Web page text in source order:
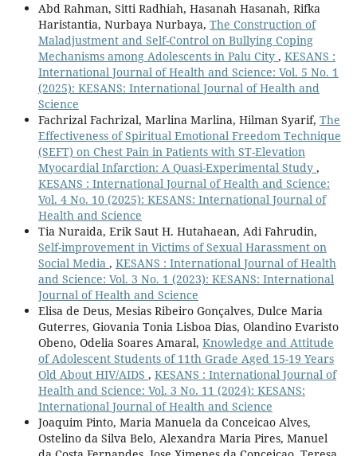
Abd Rahman, Sitti Radhiah, Hasanah Hasanah, Rifka
Haristantia, Nurbaya Nurbaya, The Construction of
Maladjustment and Self-Control on Bullying Coping
Mechanisms among Adolescents in Palu City , KESANS :
International Journal of Health and Science: Vol. 5 No. 1
(2025): KESANS: International Journal of Health and
Science
Fachrizal Fachrizal, Marlina Marlina, Hilman Syarif, The
Effectiveness of Spiritual Emotional Freedom Technique
(SEFT) on Chest Pain in Patients with ST-Elevation
Myocardial Infarction: A Quasi-Experimental Study ,
KESANS : International Journal of Health and Science:
Vol. 4 No. 10 (2025): KESANS: International Journal of
Health and Science
Tia Nuraida, Erik Saut H. Hutahaean, Adi Fahrudin,
Self-improvement in Victims of Sexual Harassment on
Social Media , KESANS : International Journal of Health
and Science: Vol. 3 No. 1 (2023): KESANS: International
Journal of Health and Science
Elisa de Deus, Mesias Ribeiro Gonçalves, Dulce Maria
Guterres, Giovania Tonia Lisboa Dias, Olandino Evaristo
Obeno, Odelia Soares Amaral, Knowledge and Attitude
of Adolescent Students of 11th Grade Aged 15-19 Years
Old About HIV/AIDS , KESANS : International Journal of
Health and Science: Vol. 3 No. 11 (2024): KESANS:
International Journal of Health and Science
Joaquim Pinto, Maria Manuela da Conceicao Alves,
Ostelino da Silva Belo, Alexandra Maria Pires, Manuel